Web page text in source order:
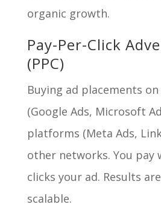
organic growth.
Pay-Per-Click
(PPC)
Buying ad placements
(Google Ads, Microsoft
platforms (Meta Ads,
other networks. You pay
clicks your ad. Results
scalable.